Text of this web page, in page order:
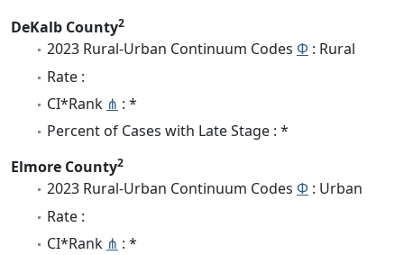
DeKalb County2
2023 Rural-Urban Continuum Codes Φ : Rural
Rate :
CI*Rank ⋔ : *
Percent of Cases with Late Stage : *
Elmore County2
2023 Rural-Urban Continuum Codes Φ : Urban
Rate :
CI*Rank ⋔ : *